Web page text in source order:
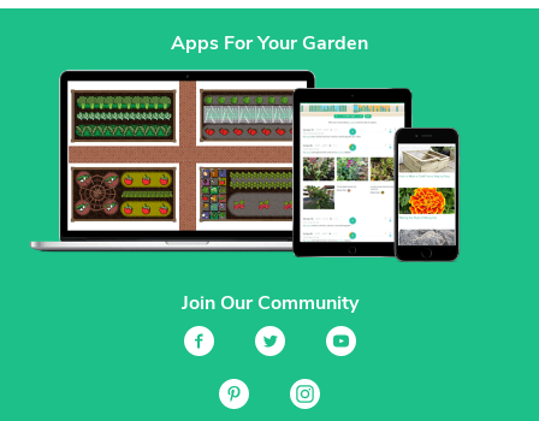
Apps For Your Garden
Join Our Community